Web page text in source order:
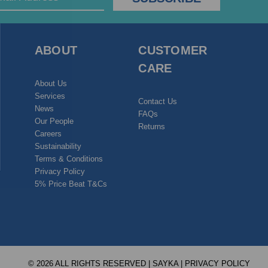
ABOUT
About Us
Services
News
Our People
Careers
Sustainability
Terms & Conditions
Privacy Policy
5% Price Beat T&Cs
CUSTOMER
CARE
Contact Us
FAQs
Returns
© 2026 ALL RIGHTS RESERVED | SAYKA | PRIVACY POLICY